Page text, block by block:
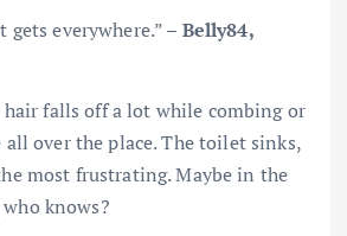
gets everywhere.” – Belly84,
falls off a lot while combing or
all over the place. The toilet sinks,
most frustrating. Maybe in the
knows?